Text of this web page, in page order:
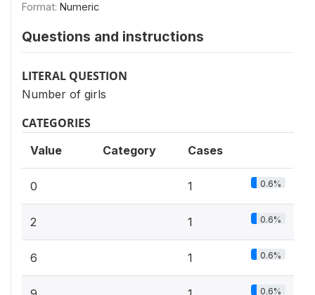
Format: Numeric
Questions and instructions
LITERAL QUESTION
Number of girls
CATEGORIES
Value Category Cases
0 1 0.6%
2 1 0.6%
6 1 0.6%
0.6%